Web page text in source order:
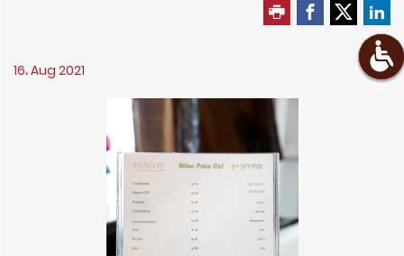
16، Aug 2021